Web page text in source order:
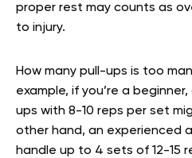
proper rest may counts as
to injury.
How many pull-ups is too
example, if you’re a
ups with 8-10 reps per set
other hand, an experienced
handle up to 4 sets of 12-15